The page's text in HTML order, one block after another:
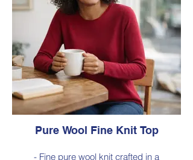
Size Small – X-Large
Price $88 incl GST
Available in Black (as photo), Navy, Plum
Pure Wool Fine Knit Top
- Fine pure wool knit crafted in a